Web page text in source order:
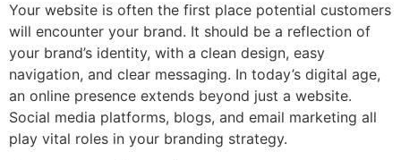
Your website is often the first place potential customers
will encounter your brand. It should be a reflection of
your brand’s identity, with a clean design, easy
navigation, and clear messaging. In today’s digital age,
an online presence extends beyond just a website.
Social media platforms, blogs, and email marketing all
play vital roles in your branding strategy.